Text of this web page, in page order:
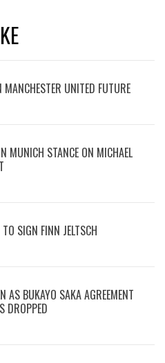
UNITED FUTURE
MUNICH STANCE ON MICHAEL
SIGN FINN JELTSCH
AS BUKAYO SAKA AGREEMENT
DROPPED